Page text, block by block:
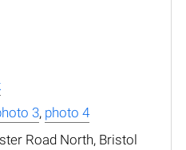
3, photo 4
Road North, Bristol